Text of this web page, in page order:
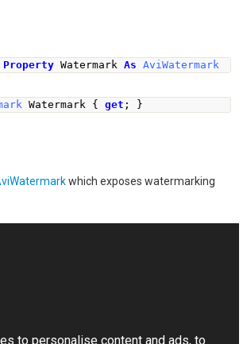
Property Watermark As AviWatermark
Watermark { get ; }
which exposes watermarking
Namespace
to personalise content and ads, to